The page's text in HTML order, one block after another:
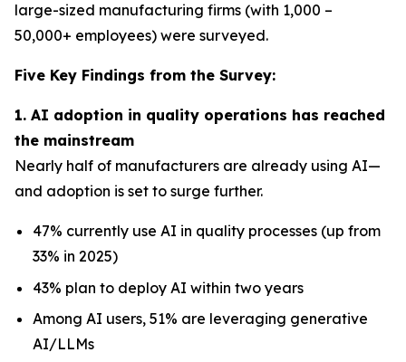
large-sized manufacturing firms (with 1,000 –
50,000+ employees) were surveyed.
Five Key Findings from the Survey:
1. AI adoption in quality operations has reached
the mainstream
Nearly half of manufacturers are already using AI—
and adoption is set to surge further.
47% currently use AI in quality processes (up from
33% in 2025)
43% plan to deploy AI within two years
Among AI users, 51% are leveraging generative
AI/LLMs